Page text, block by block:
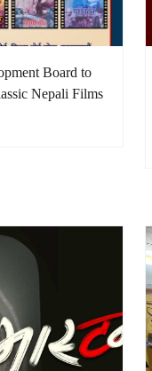
Board to
Nepali Films